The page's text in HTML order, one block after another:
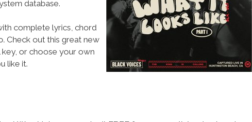
database.
complete lyrics, chord
Check out this great new
key, or choose your own
like it.